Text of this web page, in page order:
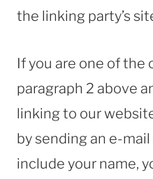
the linking party’s
If you are one of the
paragraph 2 above
linking to our
by sending an e-
include your name,